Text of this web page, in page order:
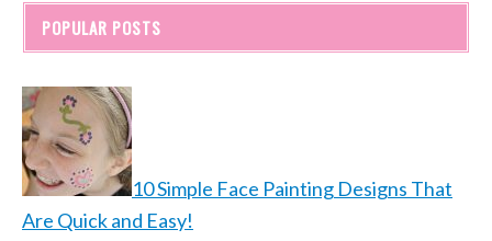
POPULAR POSTS
10 Simple Face Painting Designs That
Are Quick and Easy!